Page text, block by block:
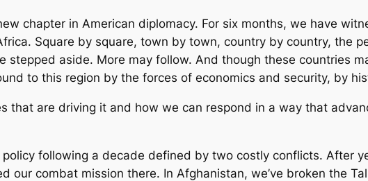
chapter in American diplomacy. For six months, we have
Square by square, town by town, country by country, the
stepped aside. More may follow. And though these countries
to this region by the forces of economics and security, by
are driving it and how we can respond in a way that
following a decade defined by two costly conflicts. After
our combat mission there. In Afghanistan, we’ve broken the